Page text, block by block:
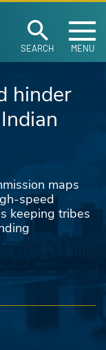
SEARCH MENU
hinder
maps
speed
keeping tribes